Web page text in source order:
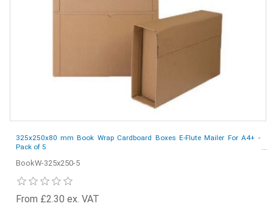
325x250x80 mm Book Wrap Cardboard Boxes E-Flute Mailer For A4+ -
Pack of 5
BookW-325x250-5
From £2.30 ex. VAT